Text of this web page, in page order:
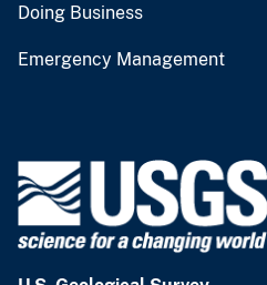
Doing Business
Emergency Management